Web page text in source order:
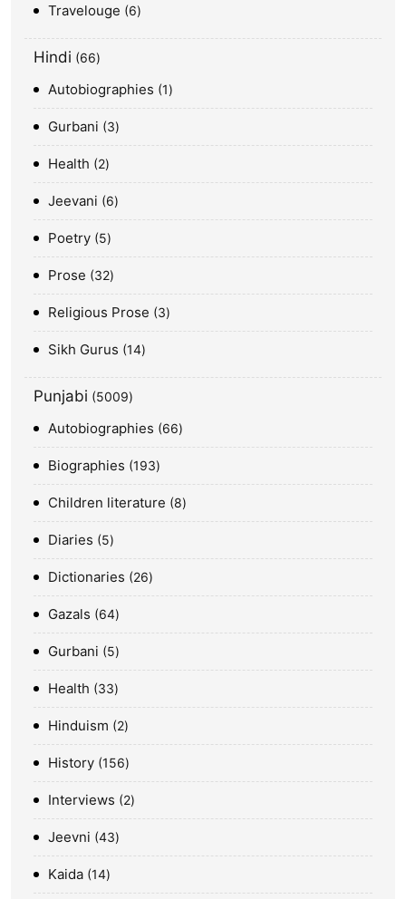
Travelouge 6
Hindi 66
Autobiographies 1
Gurbani 3
Health 2
Jeevani 6
Poetry 5
Prose 32
Religious Prose 3
Sikh Gurus 14
Punjabi 5009
Autobiographies 66
Biographies 193
Children literature 8
Diaries 5
Dictionaries 26
Gazals 64
Gurbani 5
Health 33
Hinduism 2
History 156
Interviews 2
Jeevni 43
Kaida 14